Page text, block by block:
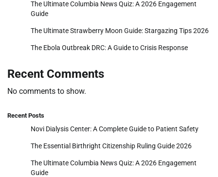
The Ultimate Columbia News Quiz: A 2026 Engagement
Guide
The Ultimate Strawberry Moon Guide: Stargazing Tips 2026
The Ebola Outbreak DRC: A Guide to Crisis Response
Recent Comments
No comments to show.
Recent Posts
Novi Dialysis Center: A Complete Guide to Patient Safety
The Essential Birthright Citizenship Ruling Guide 2026
The Ultimate Columbia News Quiz: A 2026 Engagement
Guide